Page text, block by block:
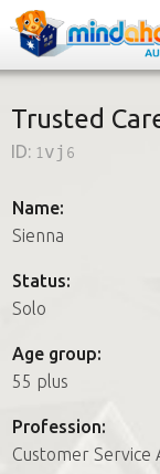
How it
FAQs
How it
FAQs
Join us
Trusted
ID: 1vj6
Name:
Sienna
Status:
Solo
Age group:
55 plus
Profession:
Customer Service